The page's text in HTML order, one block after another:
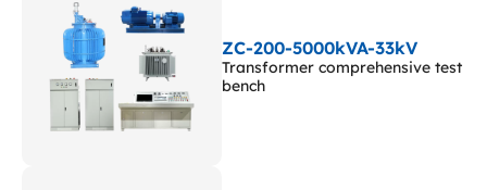
ZC-200-5000kVA-33kV
Transformer comprehensive test
bench